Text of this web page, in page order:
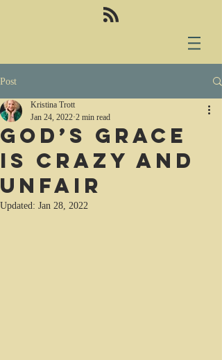
Post
God’s grace
is crazy and
unfair
Kristina Trott
Jan 24, 2022 2 min read
Updated: Jan 28, 2022